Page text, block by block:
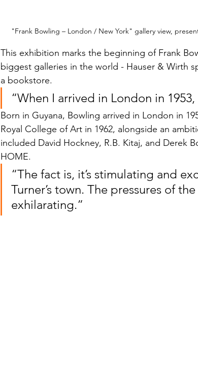
"Frank Bowling – London / New York" gallery view,
This exhibition marks the beginning of Frank
biggest galleries in the world - Hauser & Wirth
a bookstore.
“When I arrived in London in
Born in Guyana, Bowling arrived in London in
Royal College of Art in 1962, alongside an
included David Hockney, R.B. Kitaj, and Derek
HOME.
“The fact is, it’s stimulating and
Turner’s town. The pressures of
exhilarating.”